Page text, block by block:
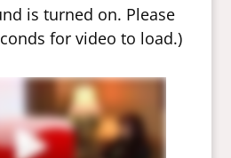
is turned on. Please
for video to load.)